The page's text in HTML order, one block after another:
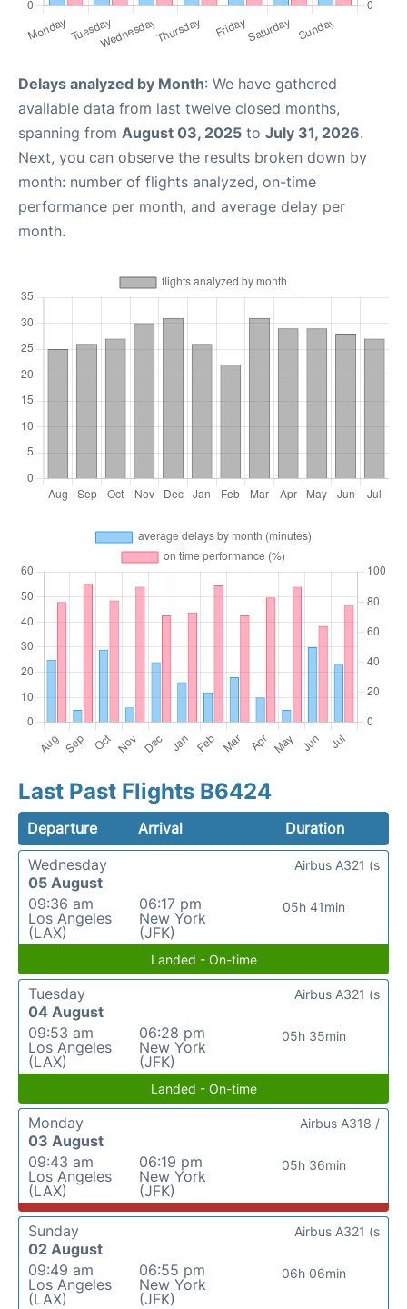
Delays analyzed by Month: We have gathered
available data from last twelve closed months,
spanning from August 03, 2025 to July 31, 2026.
Next, you can observe the results broken down by
month: number of flights analyzed, on-time
performance per month, and average delay per
month.
Last Past Flights B6424
Departure Arrival
Duration
Wednesday
05 August
09:36 am
Los Angeles
(LAX)
06:17 pm
New York
(JFK)
05h 41min
Airbus A321 (s
Landed - On-time
Tuesday
04 August
09:53 am
Los Angeles
(LAX)
06:28 pm
New York
(JFK)
05h 35min
Airbus A321 (s
Landed - On-time
Monday
03 August
09:43 am
Los Angeles
(LAX)
06:19 pm
New York
(JFK)
05h 36min
Airbus A318 /
Sunday
02 August
09:49 am
Los Angeles
(LAX)
06:55 pm
New York
(JFK)
06h 06min
Airbus A321 (s